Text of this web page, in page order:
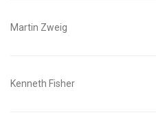
Martin Zweig
Kenneth Fisher